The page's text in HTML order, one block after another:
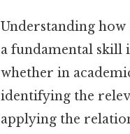
Understanding
a fundamental skill
whether in
identifying the
applying the